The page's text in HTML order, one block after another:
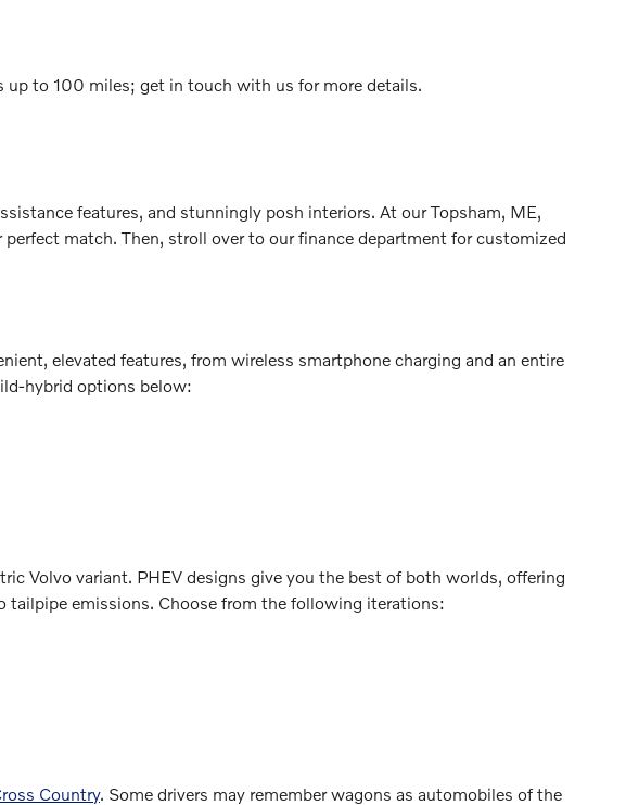
up to 100 miles; get in touch with us for more details.
features, and stunningly posh interiors. At our Topsham, ME,
match. Then, stroll over to our finance department for customized
elevated features, from wireless smartphone charging and an entire
hybrid options below:
Volvo variant. PHEV designs give you the best of both worlds, offering
tailpipe emissions. Choose from the following iterations:
Country. Some drivers may remember wagons as automobiles of the